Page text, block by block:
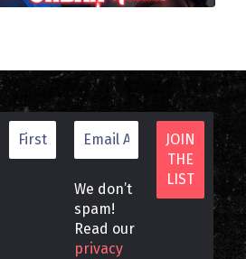
We don’t
spam!
Read our
privacy